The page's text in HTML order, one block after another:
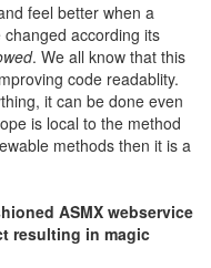
feel better when a
according its
. We all know that this
code readablity.
it can be done even
is local to the method
methods then it is a
ASMX webservice
resulting in magic